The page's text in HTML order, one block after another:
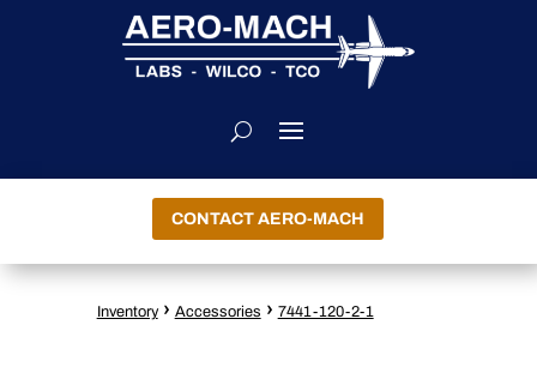
CONTACT AERO-MACH
Inventory › Accessories › 7441-120-2-1